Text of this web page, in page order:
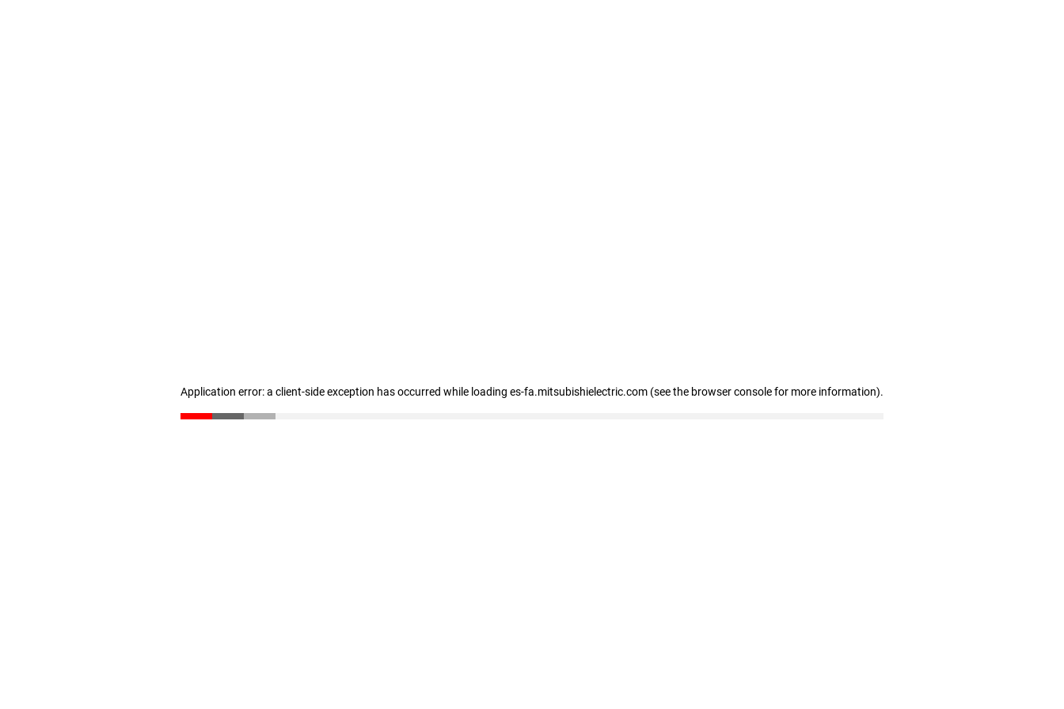
Application error: a client-side exception has occurred while loading es-fa.mitsubishielectric.com (see the browser console for more information).